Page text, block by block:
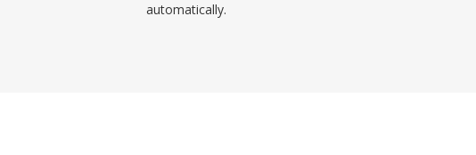
automatically.